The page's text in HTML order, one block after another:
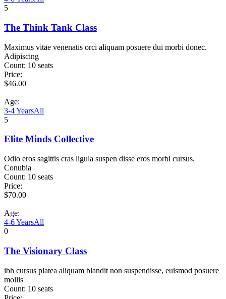
5
The Think Tank Class
Maximus vitae venenatis orci aliquam posuere dui morbi donec.
Adipiscing
Count: 10 seats
Price:
$46.00
Age:
3-4 YearsAll
5
Elite Minds Collective
Odio eros sagittis cras ligula suspen disse eros morbi cursus.
Conubia
Count: 10 seats
Price:
$70.00
Age:
4-6 YearsAll
0
The Visionary Class
ibh cursus platea aliquam blandit non suspendisse, euismod posuere
mollis
Count: 10 seats